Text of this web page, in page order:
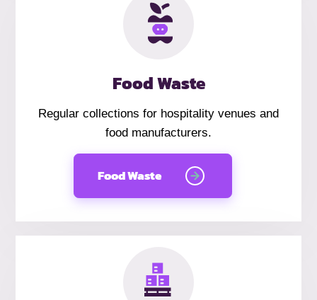
Food Waste
Regular collections for hospitality venues and
food manufacturers.
Food Waste